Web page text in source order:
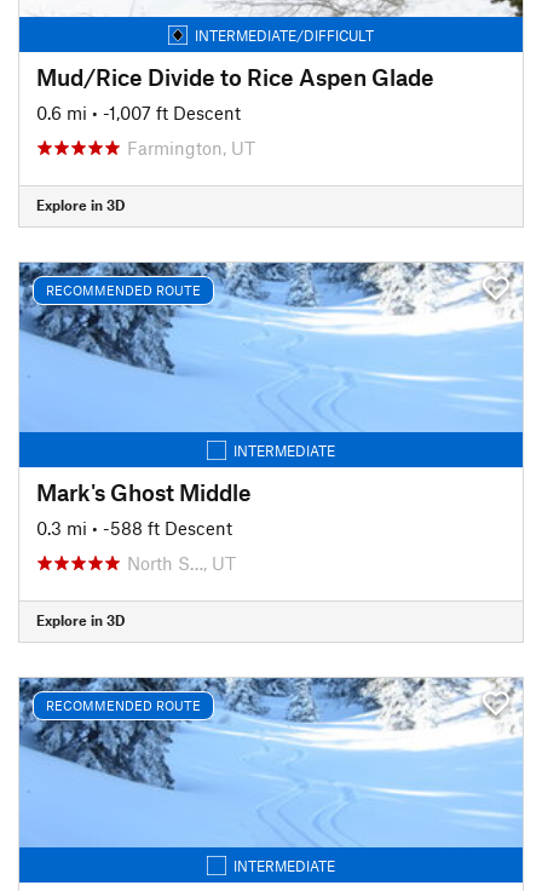
INTERMEDIATE/DIFFICULT
Mud/Rice Divide to Rice Aspen Glade
0.6 mi • -1,007 ft Descent
Farmington, UT
Explore in 3D
RECOMMENDED ROUTE
INTERMEDIATE
Mark's Ghost Middle
0.3 mi • -588 ft Descent
North S…, UT
Explore in 3D
RECOMMENDED ROUTE
INTERMEDIATE